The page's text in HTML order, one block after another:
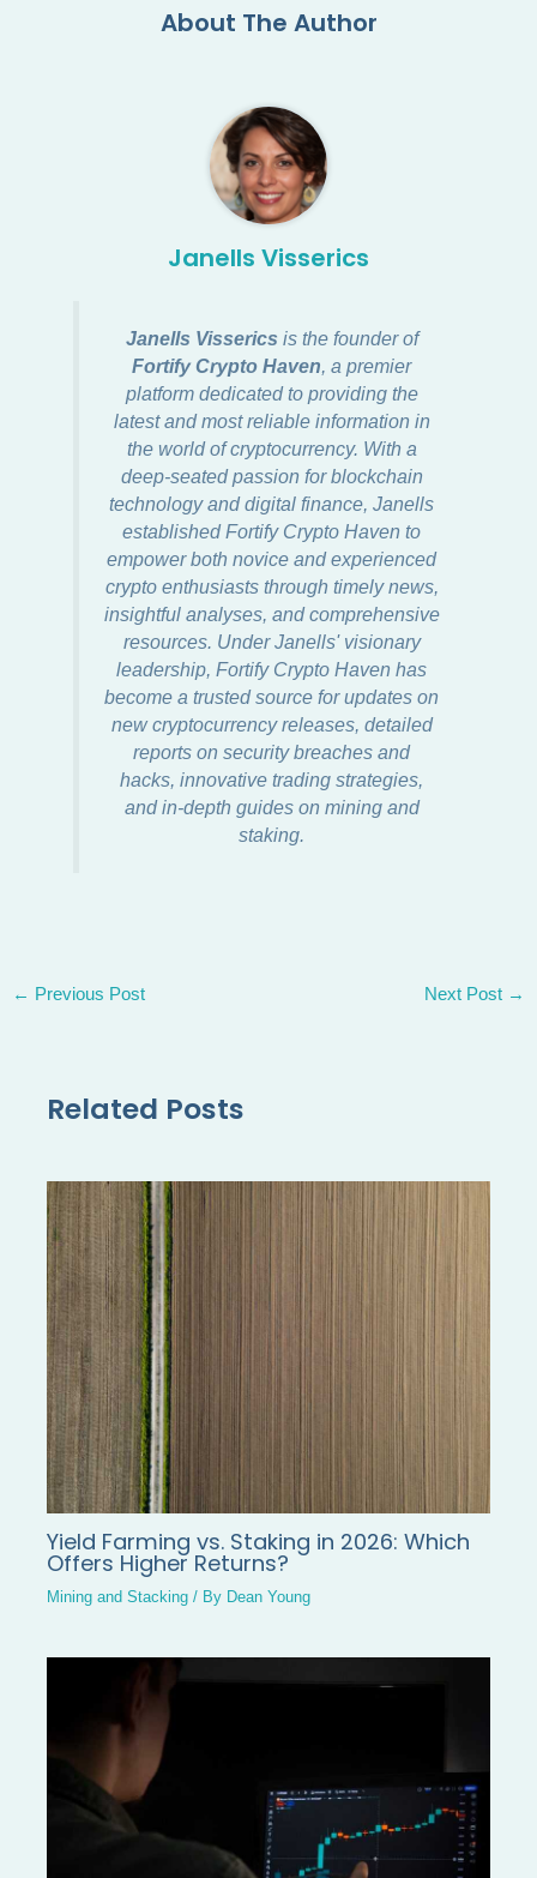
About The Author
Janells Visserics
Janells Visserics is the founder of
Fortify Crypto Haven, a premier
platform dedicated to providing the
latest and most reliable information in
the world of cryptocurrency. With a
deep-seated passion for blockchain
technology and digital finance, Janells
established Fortify Crypto Haven to
empower both novice and experienced
crypto enthusiasts through timely news,
insightful analyses, and comprehensive
resources. Under Janells' visionary
leadership, Fortify Crypto Haven has
become a trusted source for updates on
new cryptocurrency releases, detailed
reports on security breaches and
hacks, innovative trading strategies,
and in-depth guides on mining and
staking.
← Previous Post Next Post →
Related Posts
Yield Farming vs. Staking in 2026: Which
Offers Higher Returns?
Mining and Stacking / By Dean Young